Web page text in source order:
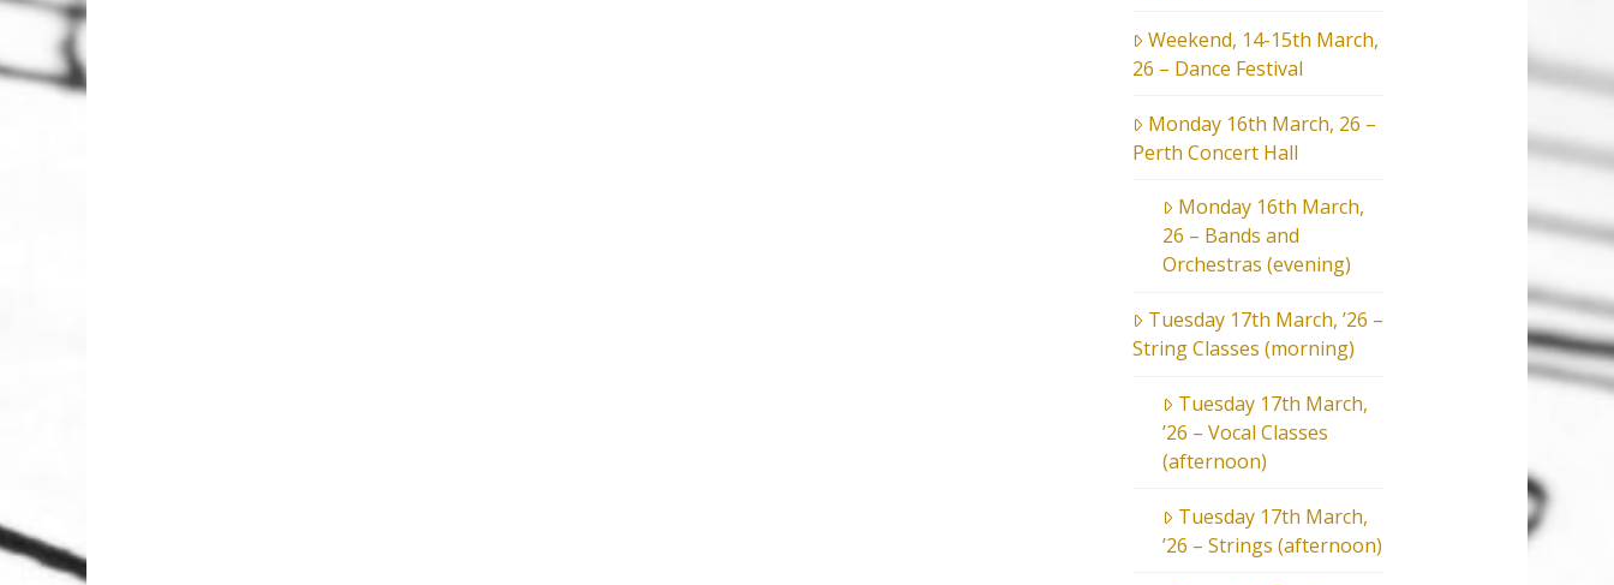
Weekend, 14-15th March,
26 – Dance Festival
Monday 16th March, 26 –
Perth Concert Hall
Monday 16th March,
26 – Bands and
Orchestras (evening)
Tuesday 17th March, ’26 –
String Classes (morning)
Tuesday 17th March,
’26 – Vocal Classes
(afternoon)
Tuesday 17th March,
’26 – Strings (afternoon)